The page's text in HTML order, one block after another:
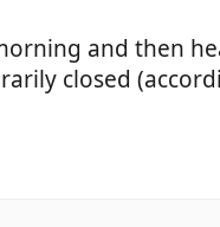
and then
closed